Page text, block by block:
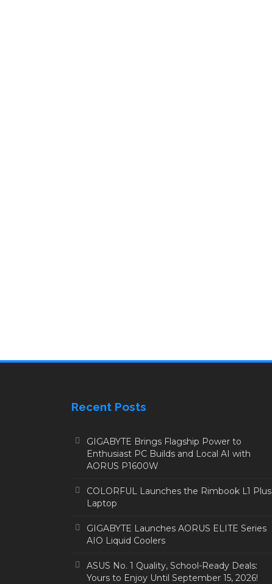
Recent Posts
GIGABYTE Brings Flagship Power to
Enthusiast PC Builds and Local AI with
AORUS P1600W
COLORFUL Launches the Rimbook L1 Plus
Laptop
GIGABYTE Launches AORUS ELITE Series
AIO Liquid Coolers
ASUS No. 1 Quality, School-Ready Deals:
Yours to Enjoy Until September 15, 2026!